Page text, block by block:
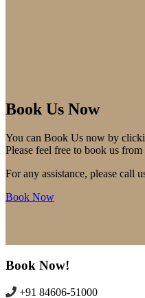
Book Us Now
You can Book Us now by
Please feel free to book us from
For any assistance, please call
Book Now
Book Now!
+91 84606-51000